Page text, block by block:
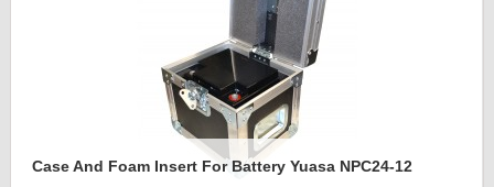
Case And Foam Insert For Battery Yuasa NPC24-12